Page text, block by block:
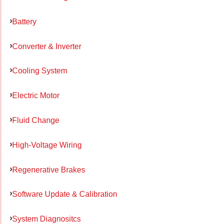
Battery
Converter & Inverter
Cooling System
Electric Motor
Fluid Change
High-Voltage Wiring
Regenerative Brakes
Software Update & Calibration
System Diagnositcs